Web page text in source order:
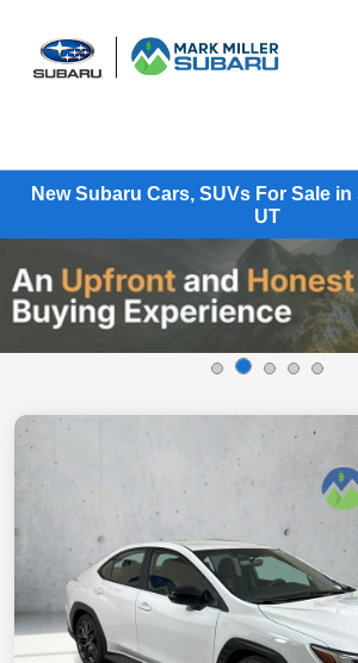
New Subaru Cars, SUVs For Sale
UT